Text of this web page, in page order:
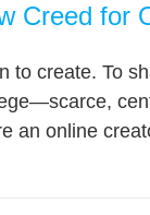
Creed for
to create. To
an online